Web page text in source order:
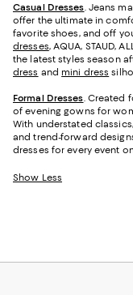
Casual Dresses. Jeans
offer the ultimate in
favorite shoes, and off
dresses, AQUA, STAUD,
the latest styles season
dress and mini dress
Formal Dresses. Created
of evening gowns for
With understated
and trend-forward
dresses for every event
Show Less